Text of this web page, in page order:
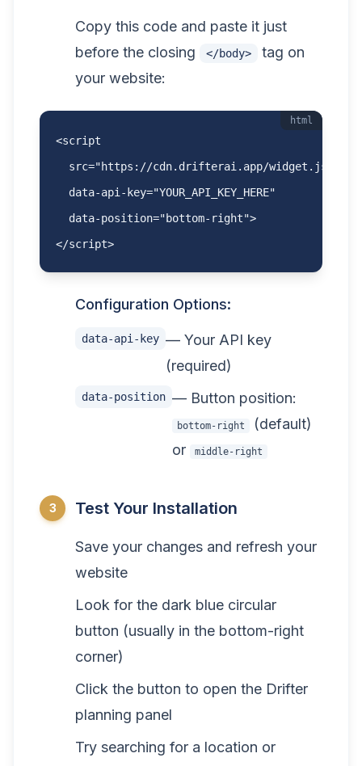
Copy this code and paste it just
before the closing
</body>
tag on
your website:
html
<script
  src="https://cdn.drifterai.app/widget.js"
  data-api-key="YOUR_API_KEY_HERE"
  data-position="bottom-right">
</script>
Configuration Options:
data-api-key — Your API key
(required)
data-position — Button position:
bottom-right
(default)
or
middle-right
3 Test Your Installation
Save your changes and refresh your
website
Look for the dark blue circular
button (usually in the bottom-right
corner)
Click the button to open the Drifter
planning panel
Try searching for a location or